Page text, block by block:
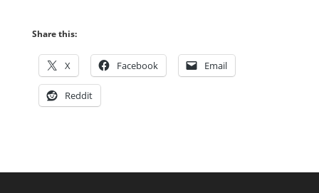
Share this:
X Facebook Email
Reddit